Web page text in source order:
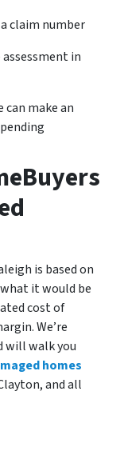
claim number
in
can make an
is based on
it would be
cost of
We’re
will walk you
homes
and all